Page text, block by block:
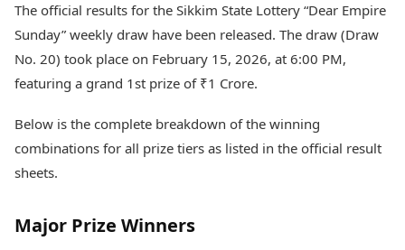
Travel Tips
Personal Finance
Fashion & Beauty
Food Recipes
Technology
Spatial Computing &
Hardware
Tech Startups
Trending Apps
Cars
Bikes
Electric Cars
Electric Bikes
Times Reviews
Electronics Reviews
Health Essentials
The official results for the Sikkim State Lottery “Dear Empire
Sunday” weekly draw have been released. The draw (Draw
No. 20) took place on February 15, 2026, at 6:00 PM,
featuring a grand 1st prize of ₹1 Crore.
Below is the complete breakdown of the winning
combinations for all prize tiers as listed in the official result
sheets.
Major Prize Winners